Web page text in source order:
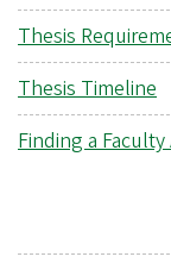
Thesis
Thesis Timeline
Finding a